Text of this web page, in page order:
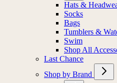
Hats &
Socks
Bags
Tumblers &
Swim
Shop All
Last Chance
Shop by Brand